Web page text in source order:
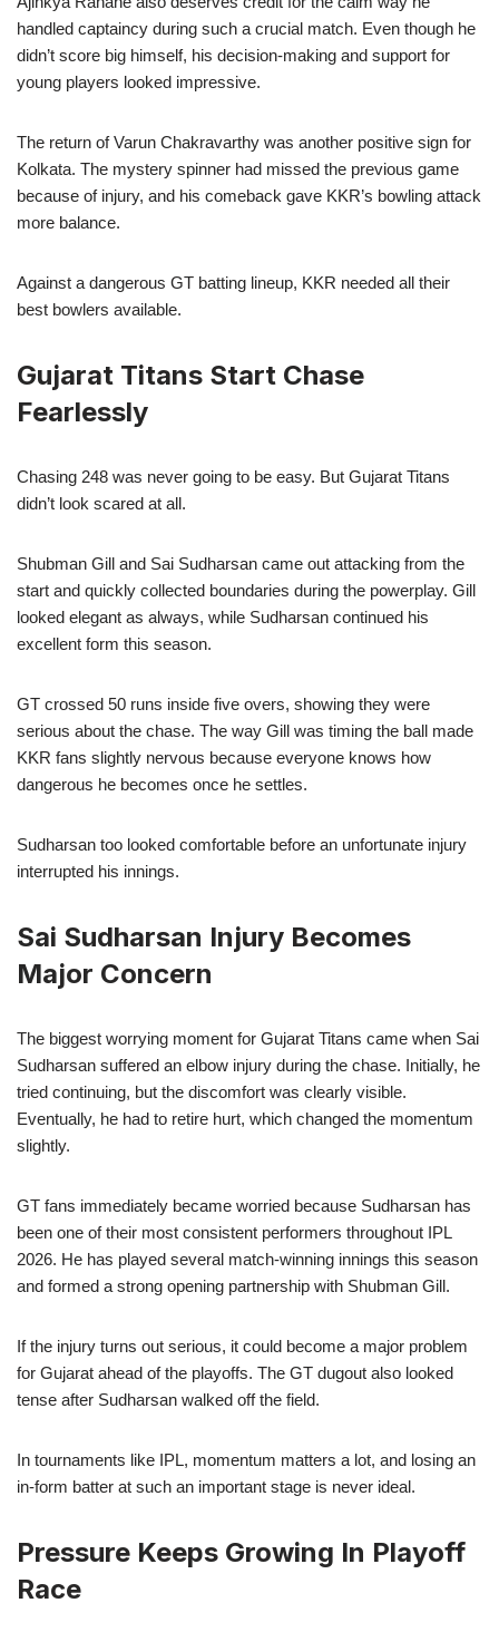
handled captaincy during such a crucial match. Even though he
didn’t score big himself, his decision-making and support for
young players looked impressive.
The return of Varun Chakravarthy was another positive sign for
Kolkata. The mystery spinner had missed the previous game
because of injury, and his comeback gave KKR’s bowling attack
more balance.
Against a dangerous GT batting lineup, KKR needed all their
best bowlers available.
Gujarat Titans Start Chase
Fearlessly
Chasing 248 was never going to be easy. But Gujarat Titans
didn’t look scared at all.
Shubman Gill and Sai Sudharsan came out attacking from the
start and quickly collected boundaries during the powerplay. Gill
looked elegant as always, while Sudharsan continued his
excellent form this season.
GT crossed 50 runs inside five overs, showing they were
serious about the chase. The way Gill was timing the ball made
KKR fans slightly nervous because everyone knows how
dangerous he becomes once he settles.
Sudharsan too looked comfortable before an unfortunate injury
interrupted his innings.
Sai Sudharsan Injury Becomes
Major Concern
The biggest worrying moment for Gujarat Titans came when Sai
Sudharsan suffered an elbow injury during the chase. Initially, he
tried continuing, but the discomfort was clearly visible.
Eventually, he had to retire hurt, which changed the momentum
slightly.
GT fans immediately became worried because Sudharsan has
been one of their most consistent performers throughout IPL
2026. He has played several match-winning innings this season
and formed a strong opening partnership with Shubman Gill.
If the injury turns out serious, it could become a major problem
for Gujarat ahead of the playoffs. The GT dugout also looked
tense after Sudharsan walked off the field.
In tournaments like IPL, momentum matters a lot, and losing an
in-form batter at such an important stage is never ideal.
Pressure Keeps Growing In Playoff
Race